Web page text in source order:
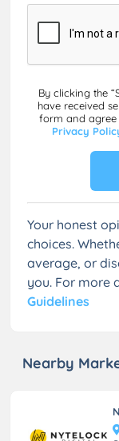
By clicking the
have received
form and agree
Privacy
Your honest
choices.
average, or
you. For more
Guidelines
Nearby